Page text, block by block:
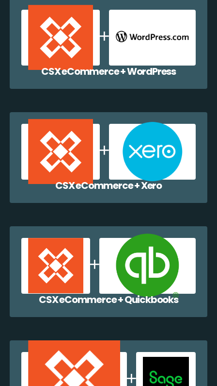
CSX eCommerce + WordPress
CSX eCommerce + Xero
CSX eCommerce + Quickbooks